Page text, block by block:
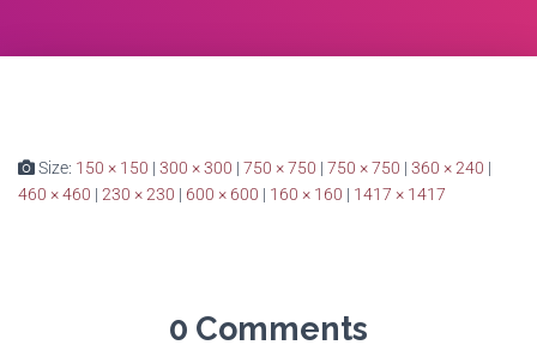
Size: 150 × 150 | 300 × 300 | 750 × 750 | 750 × 750 | 360 × 240 |
460 × 460 | 230 × 230 | 600 × 600 | 160 × 160 | 1417 × 1417
0 Comments